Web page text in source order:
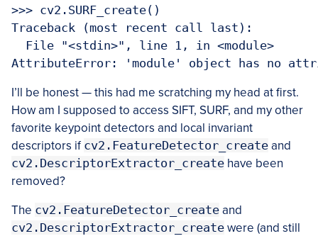
>>> cv2.SURF_create()
Traceback (most recent call last):
  File "<stdin>", line 1, in <module>
I’ll be honest — this had me scratching my head at first.
How am I supposed to access SIFT, SURF, and my other
favorite keypoint detectors and local invariant
descriptors if cv2.FeatureDetector_create and
cv2.DescriptorExtractor_create have been
removed?
The cv2.FeatureDetector_create and
cv2.DescriptorExtractor_create were (and still